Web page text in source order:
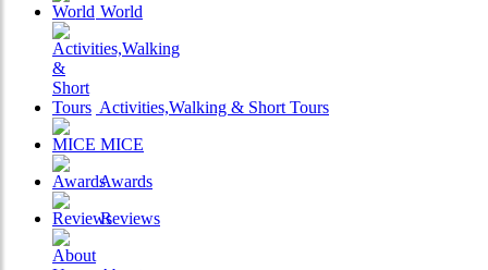
World
Activities,Walking & Short Tours
MICE
Awards
Reviews